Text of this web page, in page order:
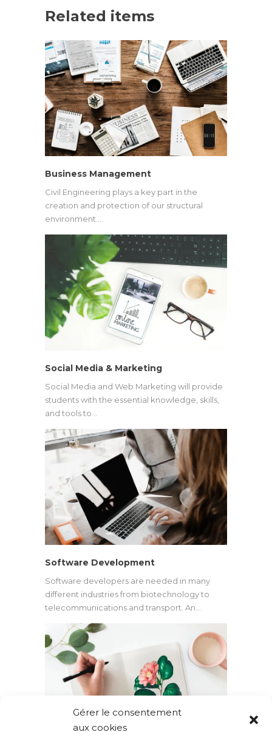
Gérer le consentement
aux cookies
Related items
Business Management
Civil Engineering plays a key part in the
creation and protection of our structural
environment.…
Social Media & Marketing
Social Media and Web Marketing will provide
students with the essential knowledge, skills,
and tools to…
Software Development
Software developers are needed in many
different industries from biotechnology to
telecommunications and transport. An…